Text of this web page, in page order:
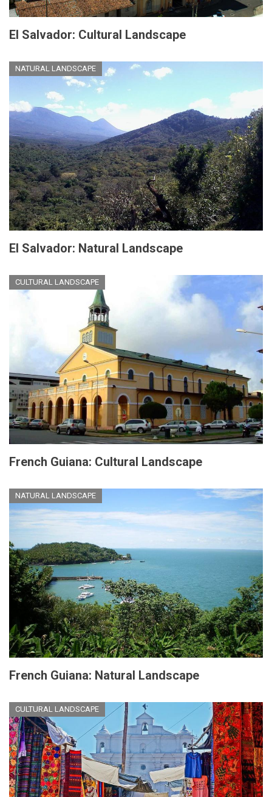
El Salvador: Cultural Landscape
NATURAL LANDSCAPE
El Salvador: Natural Landscape
CULTURAL LANDSCAPE
French Guiana: Cultural Landscape
NATURAL LANDSCAPE
French Guiana: Natural Landscape
CULTURAL LANDSCAPE